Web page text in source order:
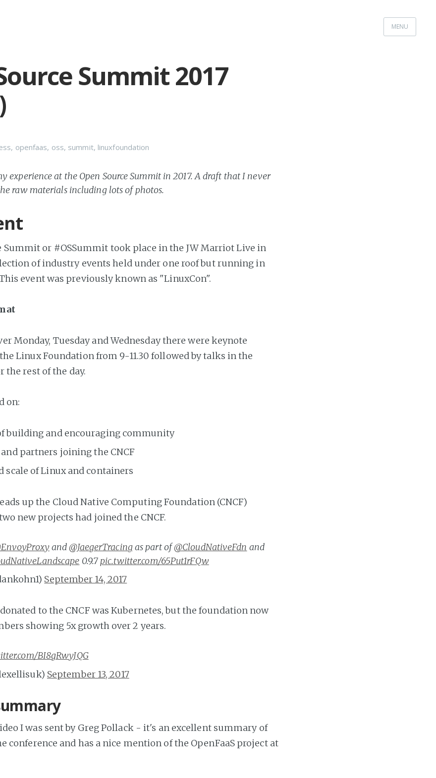
MENU
Summit 2017
, openfaas, oss, summit, linuxfoundation
experience at the Open Source Summit in 2017. A draft that I never
raw materials including lots of photos.
Summit or #OSSummit took place in the JW Marriot Live in
of industry events held under one roof but running in
event was previously known as "LinuxCon".
Monday, Tuesday and Wednesday there were keynote
Linux Foundation from 9-11.30 followed by talks in the
the rest of the day.
on:
building and encouraging community
partners joining the CNCF
scale of Linux and containers
up the Cloud Native Computing Foundation (CNCF)
new projects had joined the CNCF.
and @JaegerTracingas part of@CloudNativeFdn and
0.9.7 pic.twitter.com/65Put1rFQw
September 14, 2017
to the CNCF was Kubernetes, but the foundation now
showing 5x growth over 2 years.
BI8gRwyJQG
September 13, 2017
I was sent by Greg Pollack - it's an excellent summary of
conference and has a nice mention of the OpenFaaS project at